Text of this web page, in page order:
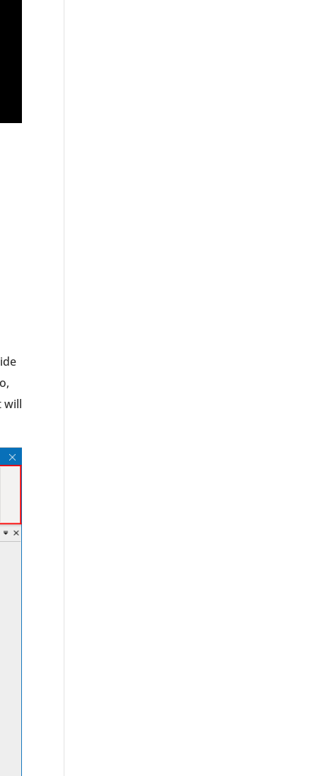
will